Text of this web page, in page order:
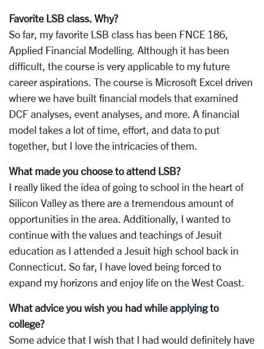
Favorite LSB class. Why?
So far, my favorite LSB class has been FNCE 186,
Applied Financial Modelling. Although it has been
difficult, the course is very applicable to my future
career aspirations. The course is Microsoft Excel driven
where we have built financial models that examined
DCF analyses, event analyses, and more. A financial
model takes a lot of time, effort, and data to put
together, but I love the intricacies of them.
What made you choose to attend LSB?
I really liked the idea of going to school in the heart of
Silicon Valley as there are a tremendous amount of
opportunities in the area. Additionally, I wanted to
continue with the values and teachings of Jesuit
education as I attended a Jesuit high school back in
Connecticut. So far, I have loved being forced to
expand my horizons and enjoy life on the West Coast.
What advice you wish you had while applying to
college?
Some advice that I wish that I had would definitely have